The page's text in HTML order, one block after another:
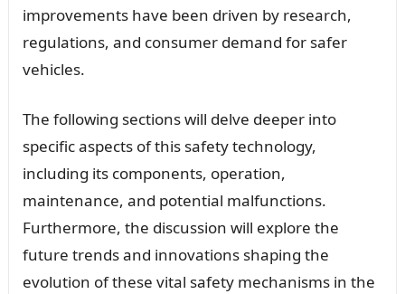
improvements have been driven by research,
regulations, and consumer demand for safer
vehicles.
The following sections will delve deeper into
specific aspects of this safety technology,
including its components, operation,
maintenance, and potential malfunctions.
Furthermore, the discussion will explore the
future trends and innovations shaping the
evolution of these vital safety mechanisms in the